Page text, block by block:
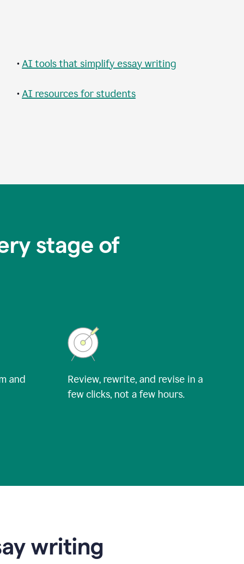
• AI tools that simplify essay writing
• AI resources for students
stage of
and
Review, rewrite, and revise in a
few clicks, not a few hours.
writing